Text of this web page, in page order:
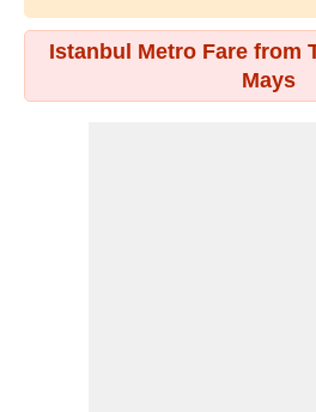
Istanbul Metro Fare from
Mays